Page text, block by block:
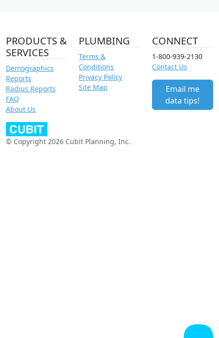
PRODUCTS &
SERVICES
Demographics
Reports
Radius Reports
FAQ
About Us
PLUMBING
Terms &
Conditions
Privacy Policy
Site Map
CONNECT
1-800-939-2130
Contact Us
Email me
data tips!
© Copyright 2026 Cubit Planning, Inc.